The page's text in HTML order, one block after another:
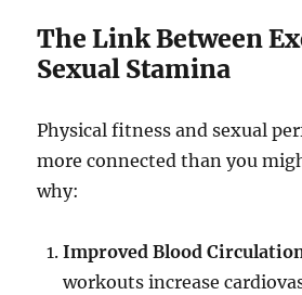
The Link Between
Sexual Stamina
Physical fitness and sexual
more connected than you
why:
Improved Blood
workouts increase